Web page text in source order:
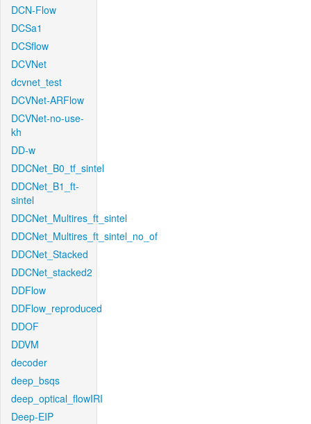
DCN-Flow
DCSa1
DCSflow
DCVNet
dcvnet_test
DCVNet-ARFlow
DCVNet-no-use-
kh
DD-w
DDCNet_B0_tf_sintel
DDCNet_B1_ft-
sintel
DDCNet_Multires_ft_sintel
DDCNet_Multires_ft_sintel_no_of
DDCNet_Stacked
DDCNet_stacked2
DDFlow
DDFlow_reproduced
DDOF
DDVM
decoder
deep_bsqs
deep_optical_flowIRI
Deep-EIP